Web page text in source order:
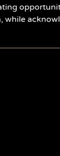
while